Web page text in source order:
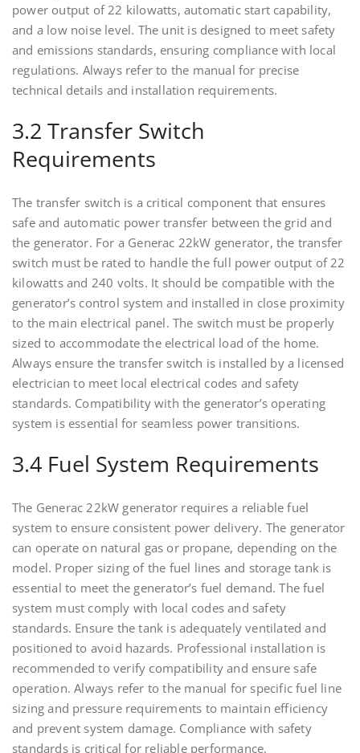
power output of 22 kilowatts, automatic start capability,
and a low noise level. The unit is designed to meet safety
and emissions standards, ensuring compliance with local
regulations. Always refer to the manual for precise
technical details and installation requirements.
3.2 Transfer Switch
Requirements
The transfer switch is a critical component that ensures
safe and automatic power transfer between the grid and
the generator. For a Generac 22kW generator, the transfer
switch must be rated to handle the full power output of 22
kilowatts and 240 volts. It should be compatible with the
generator’s control system and installed in close proximity
to the main electrical panel. The switch must be properly
sized to accommodate the electrical load of the home.
Always ensure the transfer switch is installed by a licensed
electrician to meet local electrical codes and safety
standards. Compatibility with the generator’s operating
system is essential for seamless power transitions.
3.4 Fuel System Requirements
The Generac 22kW generator requires a reliable fuel
system to ensure consistent power delivery. The generator
can operate on natural gas or propane, depending on the
model. Proper sizing of the fuel lines and storage tank is
essential to meet the generator’s fuel demand. The fuel
system must comply with local codes and safety
standards. Ensure the tank is adequately ventilated and
positioned to avoid hazards. Professional installation is
recommended to verify compatibility and ensure safe
operation. Always refer to the manual for specific fuel line
sizing and pressure requirements to maintain efficiency
and prevent system damage. Compliance with safety
standards is critical for reliable performance.